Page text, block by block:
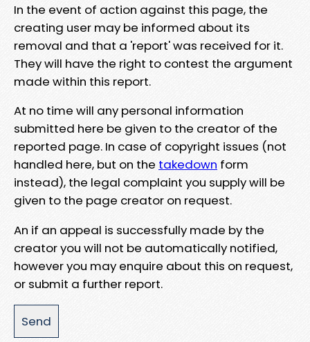
In the event of action against this page, the
creating user may be informed about its
removal and that a 'report' was received for it.
They will have the right to contest the argument
made within this report.
At no time will any personal information
submitted here be given to the creator of the
reported page. In case of copyright issues (not
handled here, but on the takedown form
instead), the legal complaint you supply will be
given to the page creator on request.
An if an appeal is successfully made by the
creator you will not be automatically notified,
however you may enquire about this on request,
or submit a further report.